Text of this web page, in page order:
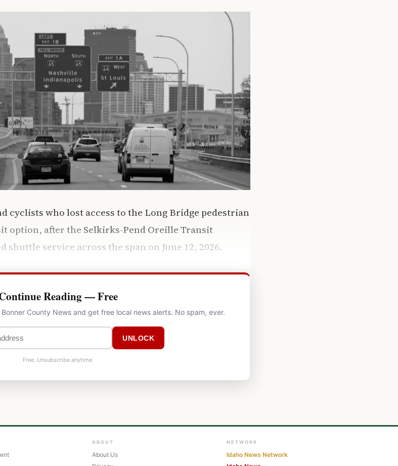
cyclists who lost access to the Long Bridge pedestrian
option, after the Selkirks-Pend Oreille Transit
shuttle service across the span on June 12, 2026.
Reading — Free
County News and get free local news alerts. No spam, ever.
UNLOCK
Free. Unsubscribe anytime.
ABOUT
About Us
NETWORK
Idaho News Network